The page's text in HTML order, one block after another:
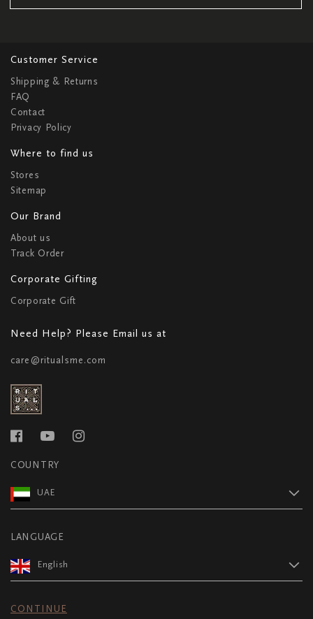
Customer Service
Shipping & Returns
FAQ
Contact
Privacy Policy
Where to find us
Stores
Sitemap
Our Brand
About us
Track Order
Corporate Gifting
Corporate Gift
Need Help? Please Email us at
care@ritualsme.com
COUNTRY
UAE
LANGUAGE
English
CONTINUE